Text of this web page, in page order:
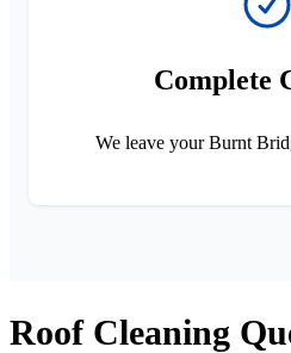
Complete
We leave your Burnt
Roof Cleaning